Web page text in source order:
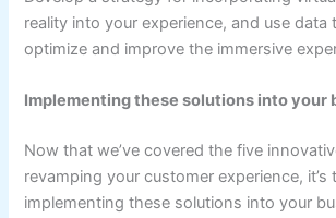
reality into your experience, and use data
optimize and improve the immersive
Implementing these solutions into your
Now that we’ve covered the five
revamping your customer experience, it’s
implementing these solutions into your